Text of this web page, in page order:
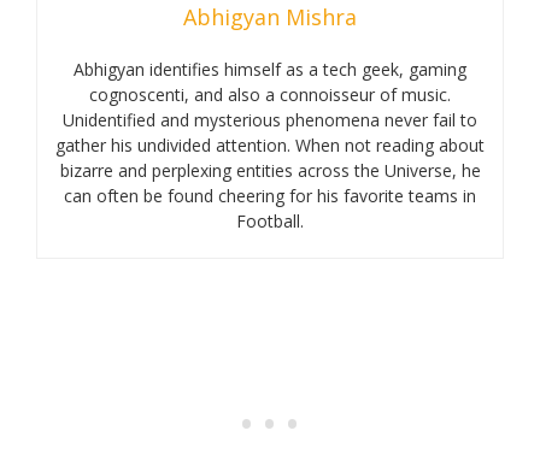
Abhigyan Mishra
Abhigyan identifies himself as a tech geek, gaming
cognoscenti, and also a connoisseur of music.
Unidentified and mysterious phenomena never fail to
gather his undivided attention. When not reading about
bizarre and perplexing entities across the Universe, he
can often be found cheering for his favorite teams in
Football.